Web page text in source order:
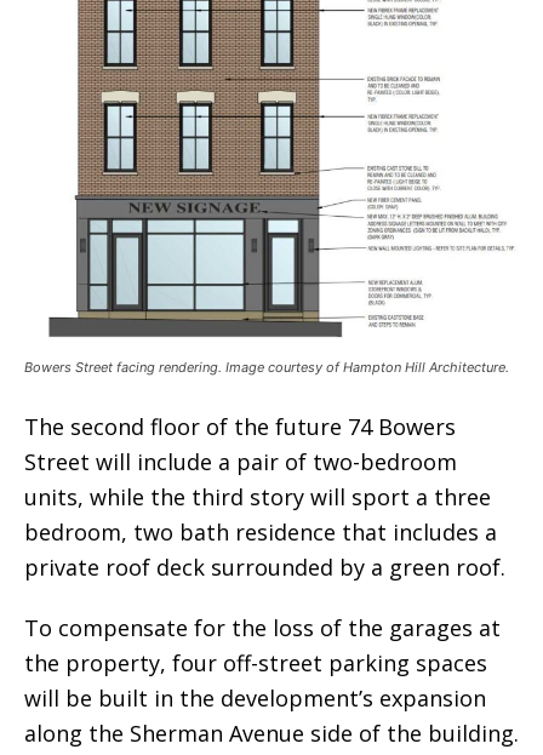
Bowers Street facing rendering. Image courtesy of Hampton Hill Architecture.
The second floor of the future 74 Bowers
Street will include a pair of two-bedroom
units, while the third story will sport a three
bedroom, two bath residence that includes a
private roof deck surrounded by a green roof.
To compensate for the loss of the garages at
the property, four off-street parking spaces
will be built in the development’s expansion
along the Sherman Avenue side of the building.